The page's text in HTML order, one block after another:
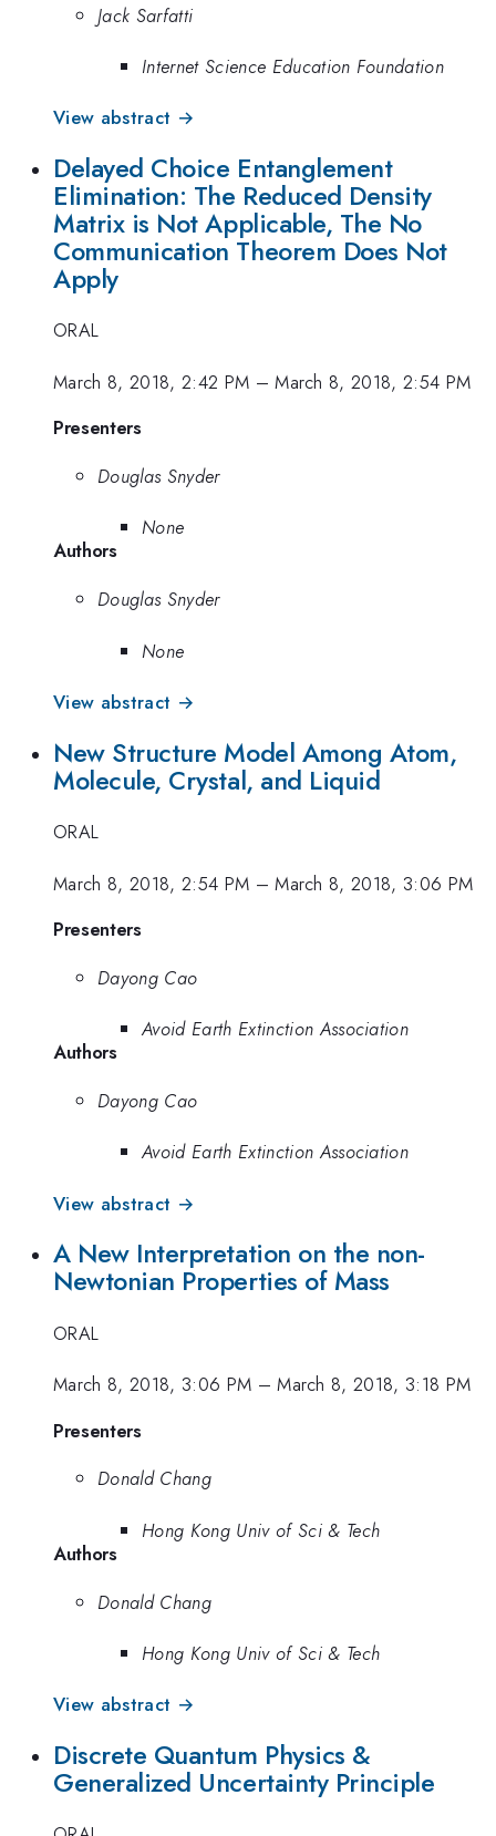
Jack Sarfatti
Internet Science Education Foundation
View abstract →
Delayed Choice Entanglement
Elimination: The Reduced Density
Matrix is Not Applicable, The No
Communication Theorem Does Not
Apply
ORAL
March 8, 2018, 2:42 PM –March 8, 2018, 2:54 PM
Presenters
Douglas Snyder
None
Authors
Douglas Snyder
None
View abstract →
New Structure Model Among Atom,
Molecule, Crystal, and Liquid
ORAL
March 8, 2018, 2:54 PM –March 8, 2018, 3:06 PM
Presenters
Dayong Cao
Avoid Earth Extinction Association
Authors
Dayong Cao
Avoid Earth Extinction Association
View abstract →
A New Interpretation on the non-
Newtonian Properties of Mass
ORAL
March 8, 2018, 3:06 PM –March 8, 2018, 3:18 PM
Presenters
Donald Chang
Hong Kong Univ of Sci & Tech
Authors
Donald Chang
Hong Kong Univ of Sci & Tech
View abstract →
Discrete Quantum Physics &
Generalized Uncertainty Principle